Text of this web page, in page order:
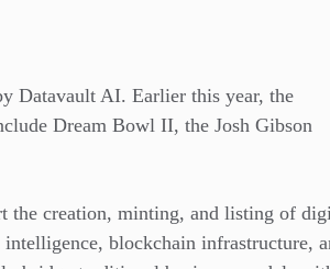
Datavault AI. Earlier this year, the
Dream Bowl II, the Josh Gibson
the creation, minting, and listing of
blockchain infrastructure,